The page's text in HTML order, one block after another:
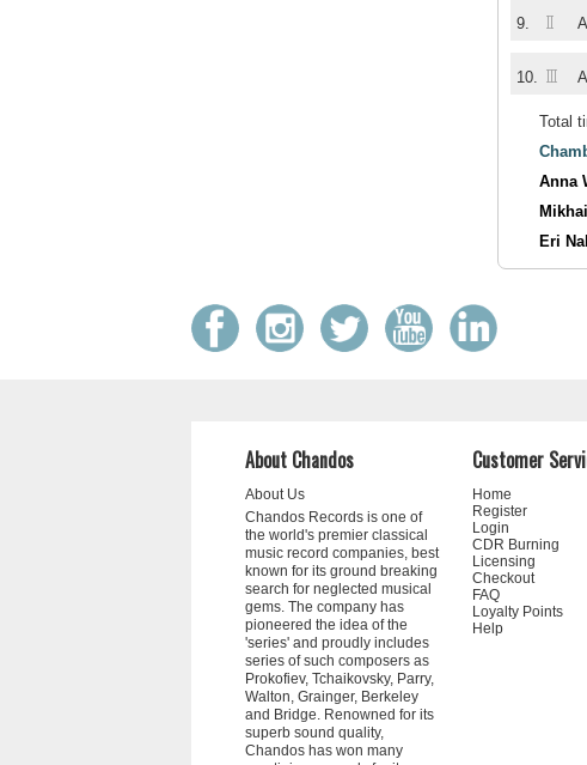
9. II
10. III
Total
Anna
Eri
About Chandos
About Us
Chandos Records is one of
the world's premier classical
music record companies, best
known for its ground breaking
search for neglected musical
gems. The company has
pioneered the idea of the
'series' and proudly includes
series of such composers as
Prokofiev, Tchaikovsky, Parry,
Walton, Grainger, Berkeley
and Bridge. Renowned for its
superb sound quality,
Chandos has won many
Customer
Home
Register
Login
CDR Burning
Licensing
Checkout
FAQ
Loyalty Points
Help